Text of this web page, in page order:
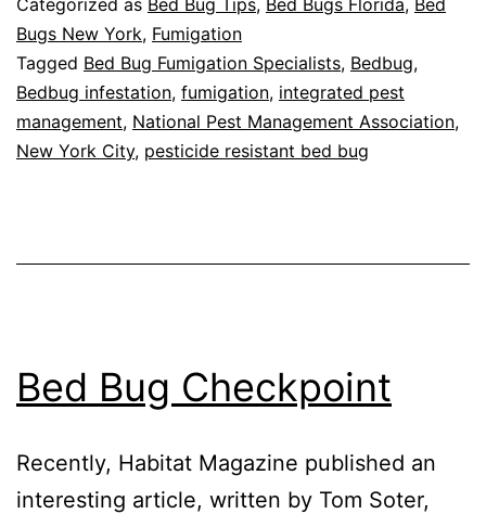
Infestation
Spots
Bugs New York, Fumigation
Tagged Bed Bug Fumigation Specialists, Bedbug,
Bedbug infestation, fumigation, integrated pest
management, National Pest Management Association,
New York City, pesticide resistant bed bug
Bed Bug Checkpoint
Recently, Habitat Magazine published an
interesting article, written by Tom Soter,